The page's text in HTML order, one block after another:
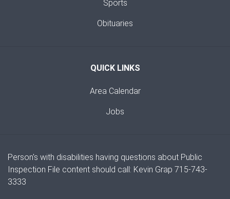
Sports
Obituaries
QUICK LINKS
Area Calendar
Jobs
Person's with disabilities having questions about Public
Inspection File content should call: Kevin Grap 715-743-
3333